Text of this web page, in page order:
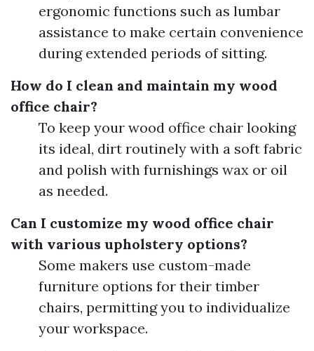
ergonomic functions such as lumbar
assistance to make certain convenience
during extended periods of sitting.
How do I clean and maintain my wood
office chair?
To keep your wood office chair looking
its ideal, dirt routinely with a soft fabric
and polish with furnishings wax or oil
as needed.
Can I customize my wood office chair
with various upholstery options?
Some makers use custom-made
furniture options for their timber
chairs, permitting you to individualize
your workspace.